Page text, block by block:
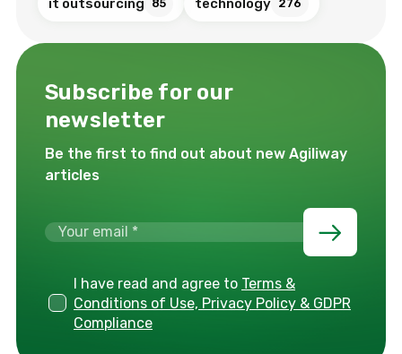
85 276
Subscribe for our
newsletter
Be the first to find out about new Agiliway
articles
I have read and agree to Terms &
Conditions of Use, Privacy Policy & GDPR
Compliance